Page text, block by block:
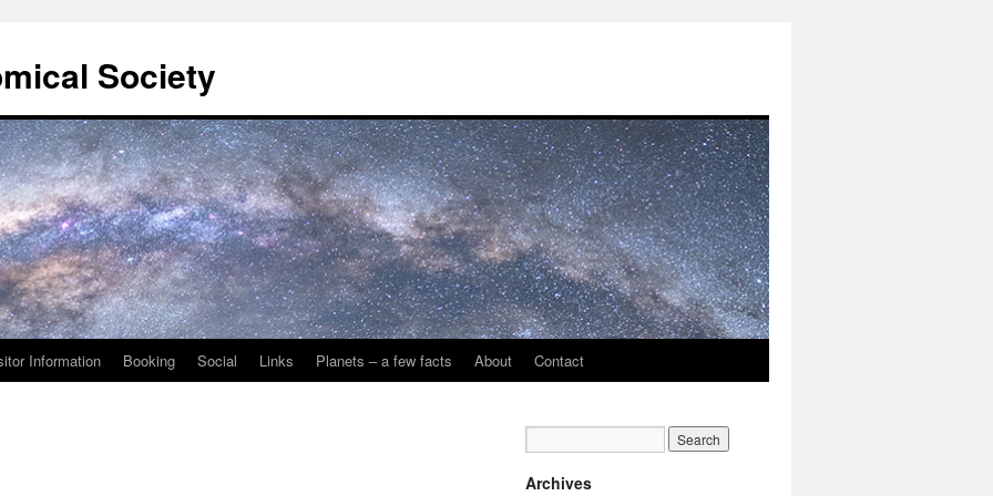
Society
Information Booking Social Links Planets – a few facts About Contact
Archives